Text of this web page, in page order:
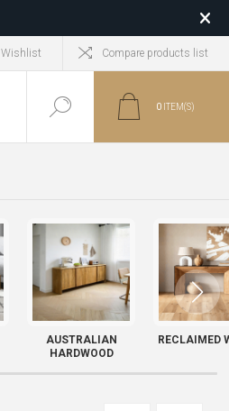
Wishlist Compare products list
0 ITEM(S)
AUSTRALIAN
HARDWOOD
RECLAIMED